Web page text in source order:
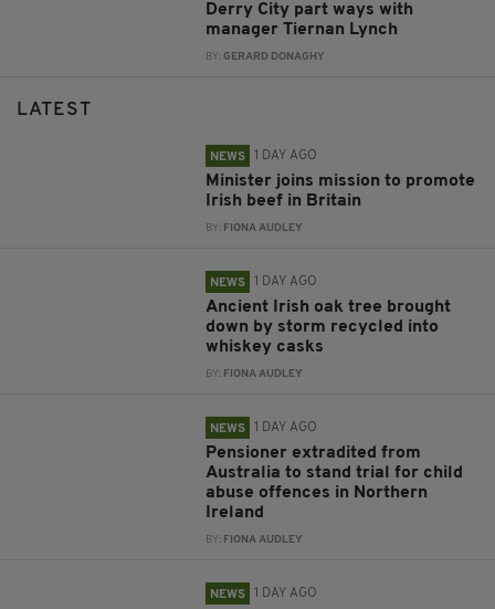
Derry City part ways with
manager Tiernan Lynch
BY:GERARD DONAGHY
LATEST
NEWS 1 DAY AGO
Minister joins mission to promote
Irish beef in Britain
BY: FIONA AUDLEY
NEWS 1 DAY AGO
Ancient Irish oak tree brought
down by storm recycled into
whiskey casks
BY: FIONA AUDLEY
NEWS 1 DAY AGO
Pensioner extradited from
Australia to stand trial for child
abuse offences in Northern
Ireland
BY: FIONA AUDLEY
NEWS 1 DAY AGO